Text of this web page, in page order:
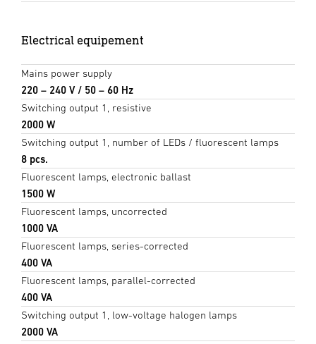
Electrical equipement
Mains power supply
220 – 240 V / 50 – 60 Hz
Switching output 1, resistive
2000 W
Switching output 1, number of LEDs / fluorescent lamps
8 pcs.
Fluorescent lamps, electronic ballast
1500 W
Fluorescent lamps, uncorrected
1000 VA
Fluorescent lamps, series-corrected
400 VA
Fluorescent lamps, parallel-corrected
400 VA
Switching output 1, low-voltage halogen lamps
2000 VA